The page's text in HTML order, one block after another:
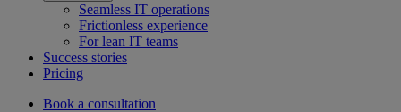
Seamless IT operations
Frictionless experience
For lean IT teams
Success stories
Pricing
Book a consultation